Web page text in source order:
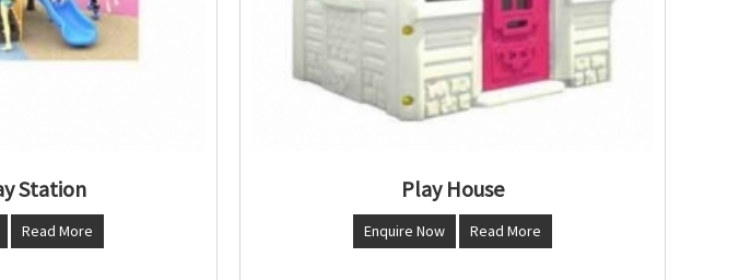
Station
Read More
Play House
Enquire Now Read More